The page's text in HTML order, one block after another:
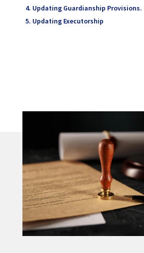
Updating Guardianship Provisions.
Updating Executorship